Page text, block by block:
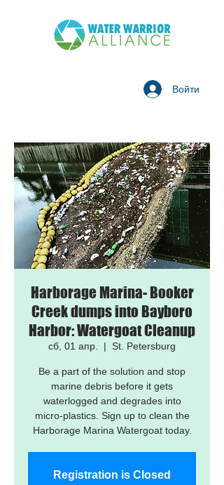
Войти
Harborage Marina- Booker
Creek dumps into Bayboro
Harbor: Watergoat Cleanup
сб, 01 апр.
  |
St. Petersburg
Be a part of the solution and stop
marine debris before it gets
waterlogged and degrades into
micro-plastics. Sign up to clean the
Harborage Marina Watergoat today.
Registration is Closed